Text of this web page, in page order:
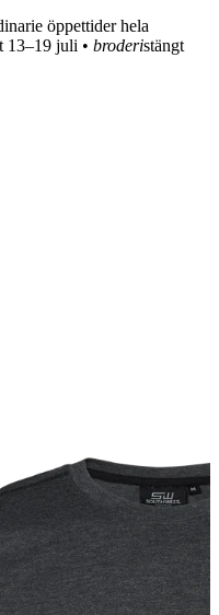
öppettider hela
13–19 juli • broderistängt